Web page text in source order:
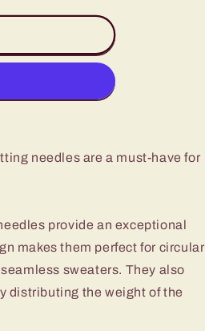
needles are a must-have for
provide an exceptional
makes them perfect for circular
sweaters. They also
distributing the weight of the